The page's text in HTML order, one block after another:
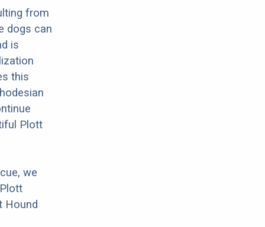
from
dogs can
is
this
Plott
we
Hound